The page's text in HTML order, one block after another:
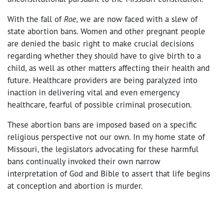
With the fall of Roe, we are now faced with a slew of
state abortion bans. Women and other pregnant people
are denied the basic right to make crucial decisions
regarding whether they should have to give birth to a
child, as well as other matters affecting their health and
future. Healthcare providers are being paralyzed into
inaction in delivering vital and even emergency
healthcare, fearful of possible criminal prosecution.
These abortion bans are imposed based on a specific
religious perspective not our own. In my home state of
Missouri, the legislators advocating for these harmful
bans continually invoked their own narrow
interpretation of God and Bible to assert that life begins
at conception and abortion is murder.